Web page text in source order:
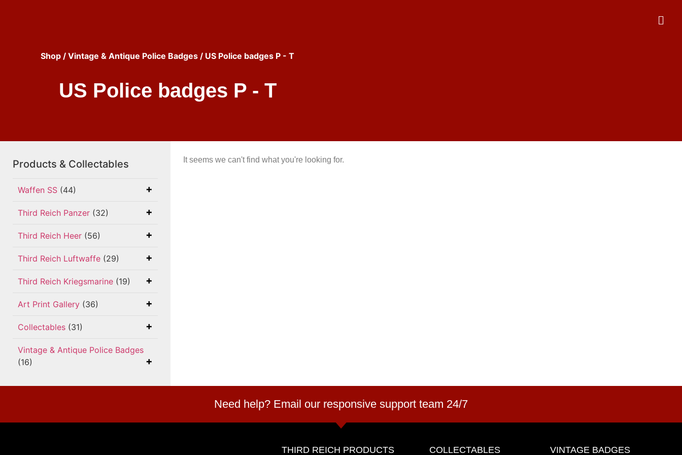
Shop / Vintage & Antique Police Badges / US Police badges P - T
US Police badges P - T
Products & Collectables
Waffen SS (44)
Third Reich Panzer (32)
Third Reich Heer (56)
Third Reich Luftwaffe (29)
Third Reich Kriegsmarine (19)
Art Print Gallery (36)
Collectables (31)
Vintage & Antique Police Badges
(16)
It seems we can't find what you're looking for.
Need help? Email our responsive support team 24/7
THIRD REICH PRODUCTS COLLECTABLES VINTAGE BADGES